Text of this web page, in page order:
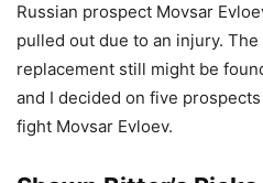
Russian prospect Movsar
pulled out due to an injury.
replacement still might be
and I decided on five
fight Movsar Evloev.